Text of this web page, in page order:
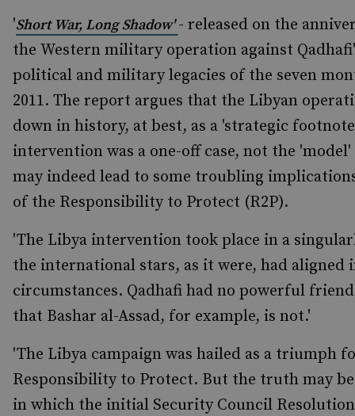
'Short War, Long Shadow' - released on the
the Western military operation against
political and military legacies of the seven
2011. The report argues that the Libyan
down in history, at best, as a 'strategic
intervention was a one-off case, not the
may indeed lead to some troubling
of the Responsibility to Protect (R2P).
'The Libya intervention took place in a
the international stars, as it were, had aligned
circumstances. Qadhafi had no powerful
that Bashar al-Assad, for example, is not.'
'The Libya campaign was hailed as a triumph
Responsibility to Protect. But the truth may
in which the initial Security Council